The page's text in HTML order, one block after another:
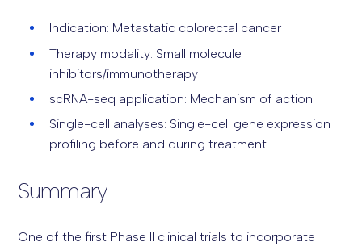
Indication: Metastatic colorectal cancer
Therapy modality: Small molecule
inhibitors/immunotherapy
scRNA-seq application: Mechanism of action
Single-cell analyses: Single-cell gene expression
profiling before and during treatment
Summary
One of the first Phase II clinical trials to incorporate